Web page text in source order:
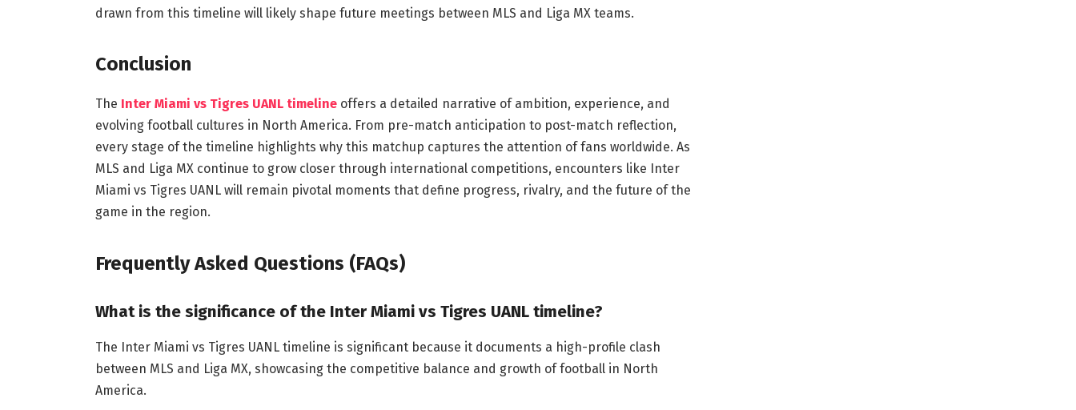
drawn from this timeline will likely shape future meetings between MLS and Liga MX teams.
Conclusion
The Inter Miami vs Tigres UANL timelineoffers a detailed narrative of ambition, experience, and
evolving football cultures in North America. From pre-match anticipation to post-match reflection,
every stage of the timeline highlights why this matchup captures the attention of fans worldwide. As
MLS and Liga MX continue to grow closer through international competitions, encounters like Inter
Miami vs Tigres UANL will remain pivotal moments that define progress, rivalry, and the future of the
game in the region.
Frequently Asked Questions (FAQs)
What is the significance of the Inter Miami vs Tigres UANL timeline?
The Inter Miami vs Tigres UANL timeline is significant because it documents a high-profile clash
between MLS and Liga MX, showcasing the competitive balance and growth of football in North
America.